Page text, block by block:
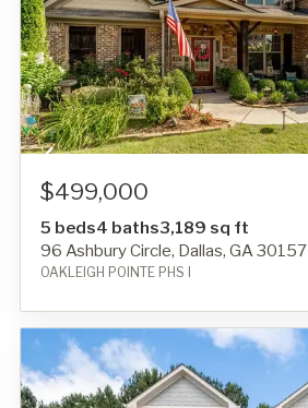
$499,000
5 beds4 baths3,189 sq ft
96 Ashbury Circle, Dallas, GA 30157
OAKLEIGH POINTE PHS I